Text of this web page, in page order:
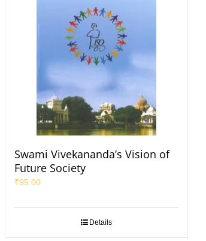
Swami Vivekananda’s Vision of
Future Society
₹95.00
Details